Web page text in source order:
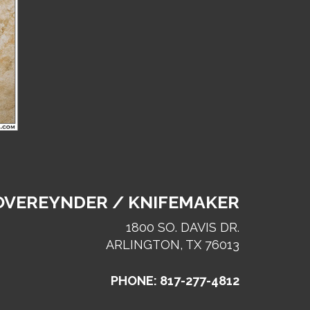
/ KNIFEMAKER
1800 SO. DAVIS DR.
ARLINGTON, TX 76013
PHONE: 817-277-4812